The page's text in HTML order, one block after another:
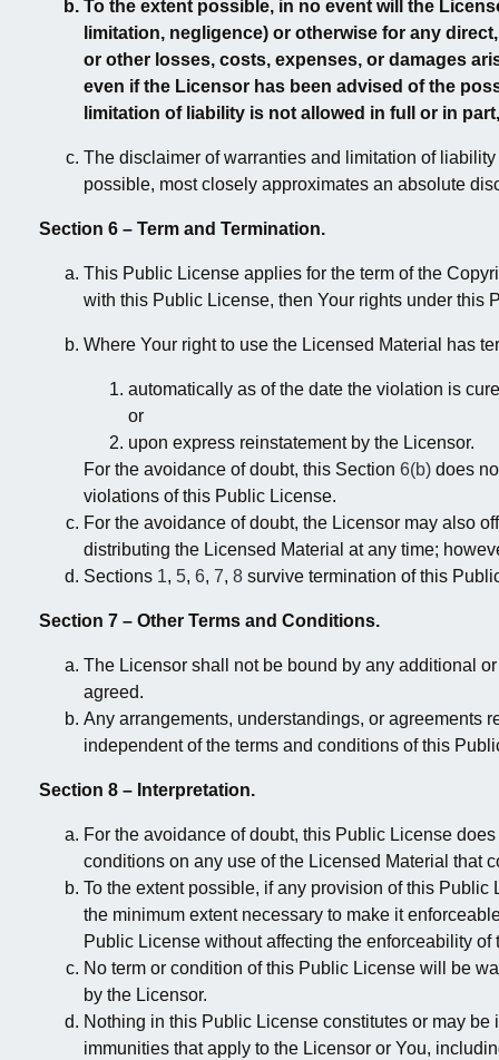
To the extent possible, in no event will the
limitation, negligence) or otherwise for any
or other losses, costs, expenses, or damages
even if the Licensor has been advised of the
limitation of liability is not allowed in full or in
The disclaimer of warranties and limitation of
possible, most closely approximates an absolute
Section 6 – Term and Termination.
This Public License applies for the term of the
with this Public License, then Your rights under this
Where Your right to use the Licensed Material has
automatically as of the date the violation is
or
upon express reinstatement by the Licensor.
For the avoidance of doubt, this Section 6(b) does
violations of this Public License.
For the avoidance of doubt, the Licensor may also
distributing the Licensed Material at any time;
Sections 1, 5, 6, 7, 8 survive termination of this
Section 7 – Other Terms and Conditions.
The Licensor shall not be bound by any additional
agreed.
Any arrangements, understandings, or agreements
independent of the terms and conditions of this
Section 8 – Interpretation.
For the avoidance of doubt, this Public License
conditions on any use of the Licensed Material that
To the extent possible, if any provision of this
the minimum extent necessary to make it
Public License without affecting the enforceability
No term or condition of this Public License will be
by the Licensor.
Nothing in this Public License constitutes or may
immunities that apply to the Licensor or You,